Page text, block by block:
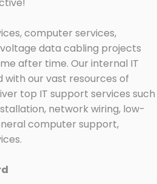
computer services,
data cabling projects
after time. Our internal IT
our vast resources of
top IT support services such
network wiring, low-
computer support,